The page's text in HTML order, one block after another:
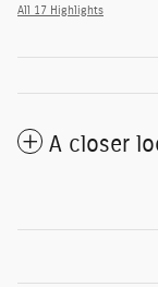
All 17 Highlights
A closer